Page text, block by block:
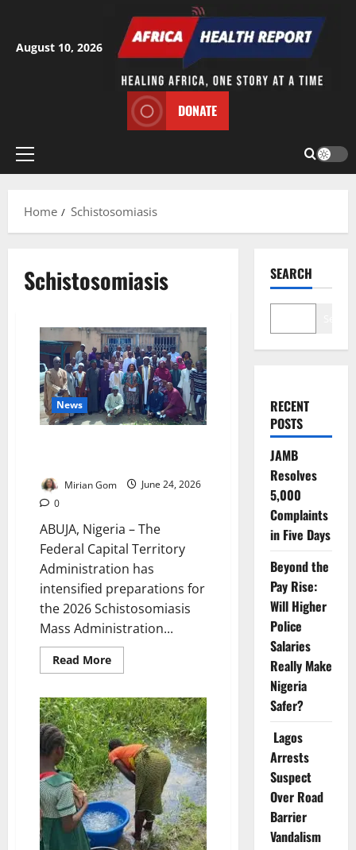
content
August 10, 2026
DONATE
Primary
Home
Schistosomiasis
Schistosomiasis
News
Mirian Gom
June 24, 2026
0
ABUJA, Nigeria – The
Federal Capital Territory
Administration has
intensified preparations for
the 2026 Schistosomiasis
Mass Administration...
Read MoreRead
more
Targets
Millions
of
Children
in
Major
Anti-
Parasite
Campaign
SEARCH
RECENT
POSTS
JAMB
Resolves
5,000
Complaints
in Five Days
Beyond the
Pay Rise:
Will Higher
Police
Salaries
Really Make
Nigeria
Safer?
Lagos
Arrests
Suspect
Over Road
Barrier
Vandalism